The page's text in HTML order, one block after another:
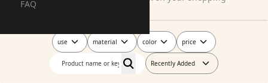
FAQ
use material color price
Recently Added